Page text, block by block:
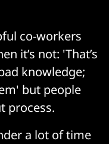
co-workers
it’s not: 'That’s
knowledge;
but people
process.
a lot of time